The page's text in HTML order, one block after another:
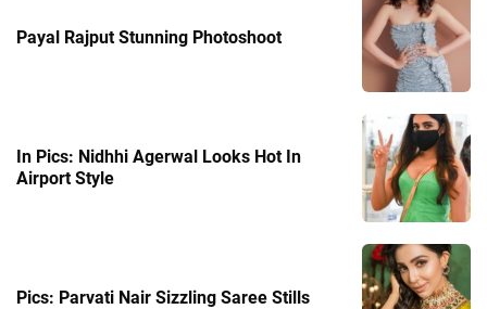
Payal Rajput Stunning Photoshoot
In Pics: Nidhhi Agerwal Looks Hot In
Airport Style
Pics: Parvati Nair Sizzling Saree Stills